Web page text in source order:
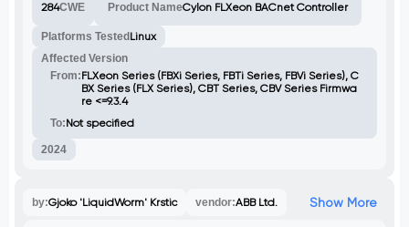
conditions, and potential data exfiltration.
WebSocket interface enables unauthorized
processes, escalating the impact of the
attack.
284CWE Product NameCylon FLXeon BACnet Controller
Platforms Tested Linux
Affected Version
From:FLXeon Series (FBXi Series, FBTi Series, FBVi Series), C
BX Series (FLX Series), CBT Series, CBV Series Firmwa
re <=9.3.4
To:Not specified
2024
by:Gjoko 'LiquidWorm' Krstic vendor:ABB Ltd. Show More